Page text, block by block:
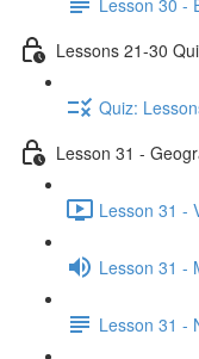
Lessons 21-30
Quiz:
Lesson 31 -
Lesson 31 -
Lesson 31 -
Lesson 31 -